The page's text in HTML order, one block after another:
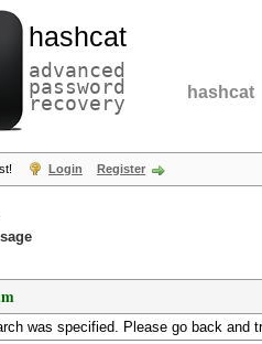
hashcat
advanced
password
recovery hashcat
Login Register
was specified. Please go back and